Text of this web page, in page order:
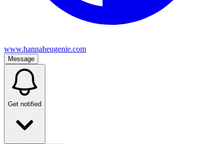
www.hannaheugenie.com
Message
Get notified